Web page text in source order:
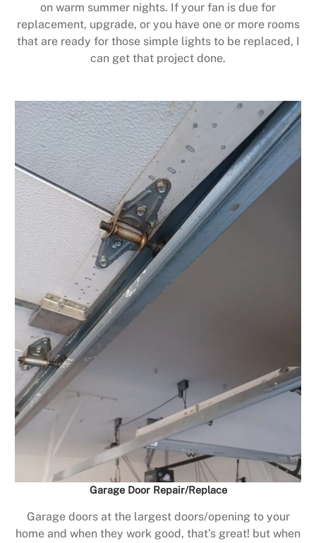
on warm summer nights. If your fan is due for
replacement, upgrade, or you have one or more rooms
that are ready for those simple lights to be replaced, I
can get that project done.
Garage Door Repair/Replace
Garage doors at the largest doors/opening to your
home and when they work good, that’s great! but when